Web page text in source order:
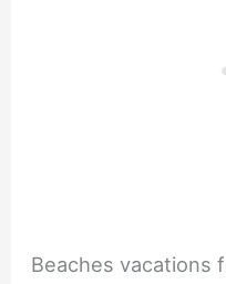
Beaches vacations